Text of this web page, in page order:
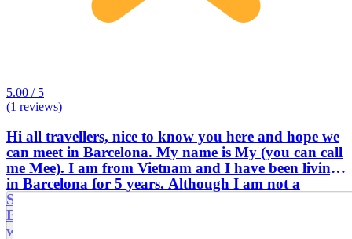
5.00 / 5
(1 reviews)
Hi all travellers, nice to know you here and hope we
can meet in Barcelona. My name is My (you can call
me Mee). I am from Vietnam and I have been living
in Barcelona for 5 years. Although I am not a
Spanish/Catalan guide, I have a different view about
Barcelona & Spain, being an Asian/Vietnamese girl
who has been working and travelling all around